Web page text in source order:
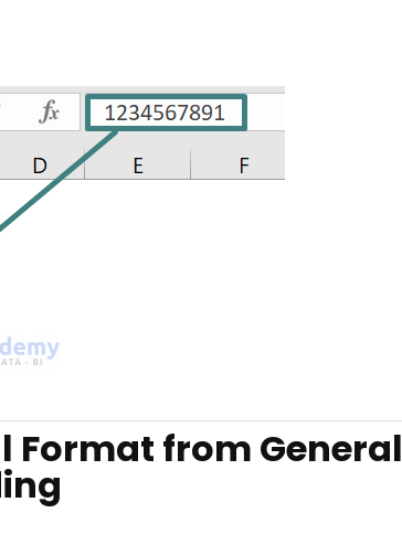
Format from General